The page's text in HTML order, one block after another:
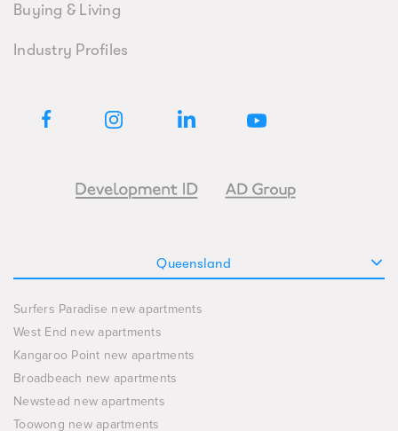
Buying & Living
Industry Profiles
Queensland
Surfers Paradise new apartments
West End new apartments
Kangaroo Point new apartments
Broadbeach new apartments
Newstead new apartments
Toowong new apartments